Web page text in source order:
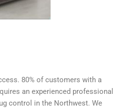
80% of customers with a
an experienced professional
control in the Northwest. We